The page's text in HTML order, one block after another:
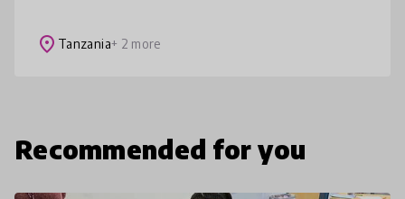
space and support to develop the
place Tanzania+ 2 more
Recommended for you